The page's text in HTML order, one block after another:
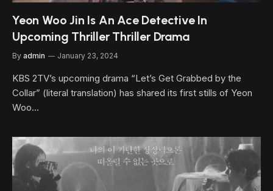
Yeon Woo Jin Is An Ace Detective In
Upcoming Thriller Thriller Drama
By admin January 23, 2024
KBS 2TV’s upcoming drama “Let’s Get Grabbed by the
Collar” (literal translation) has shared its first stills of Yeon
Woo…